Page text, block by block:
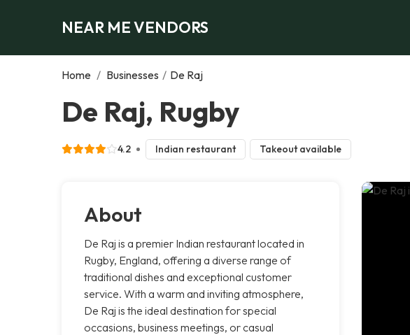
NEAR ME VENDORS
Home / Businesses / De Raj
De Raj, Rugby
4.2 Indian restaurant Takeout available
About
De Raj is a premier Indian restaurant located in
Rugby, England, offering a diverse range of
traditional dishes and exceptional customer
service. With a warm and inviting atmosphere,
De Raj is the ideal destination for special
occasions, business meetings, or casual